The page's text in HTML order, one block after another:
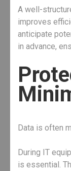
A well-
improves
anticipate
in advance,
Data is often
During IT
is essential.